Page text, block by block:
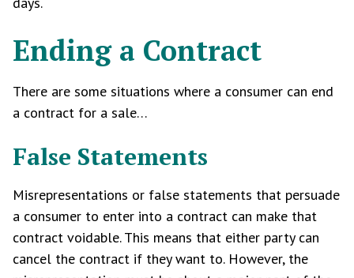
Ending a Contract
There are some situations where a consumer can end
a contract for a sale…
False Statements
Misrepresentations or false statements that persuade
a consumer to enter into a contract can make that
contract voidable. This means that either party can
cancel the contract if they want to. However, the